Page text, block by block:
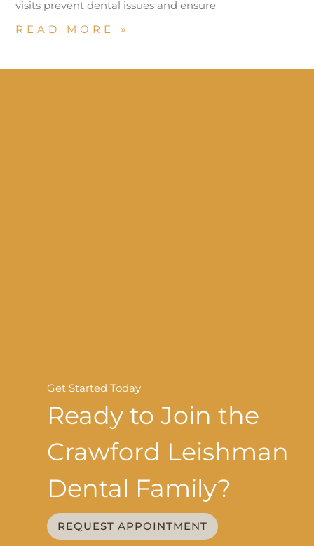
visits prevent dental issues and ensure
READ MORE »
Get Started Today
Ready to Join the
Crawford Leishman
Dental Family?
REQUEST APPOINTMENT